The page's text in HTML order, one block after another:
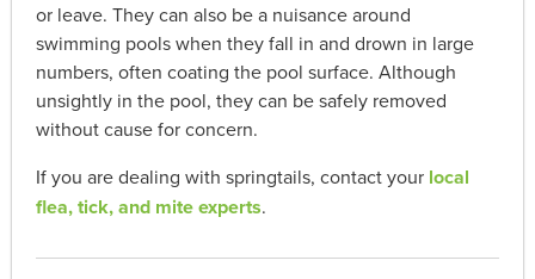
or leave. They can also be a nuisance around
swimming pools when they fall in and drown in large
numbers, often coating the pool surface. Although
unsightly in the pool, they can be safely removed
without cause for concern.
If you are dealing with springtails, contact your local
flea, tick, and mite experts.